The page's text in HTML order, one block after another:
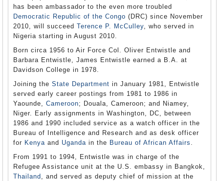
has been ambassador to the even more troubled
Democratic Republic of the Congo (DRC) since November
2010, will succeed Terence P. McCulley, who served in
Nigeria starting in August 2010.
Born circa 1956 to Air Force Col. Oliver Entwistle and
Barbara Entwistle, James Entwistle earned a B.A. at
Davidson College in 1978.
Joining the State Department in January 1981, Entwistle
served early career postings from 1981 to 1986 in
Yaounde, Cameroon; Douala, Cameroon; and Niamey,
Niger. Early assignments in Washington, DC, between
1986 and 1990 included service as a watch officer in the
Bureau of Intelligence and Research and as desk officer
for Kenya and Uganda in the Bureau of African Affairs .
From 1991 to 1994, Entwistle was in charge of the
Refugee Assistance unit at the U.S. embassy in Bangkok,
Thailand , and served as deputy chief of mission at the